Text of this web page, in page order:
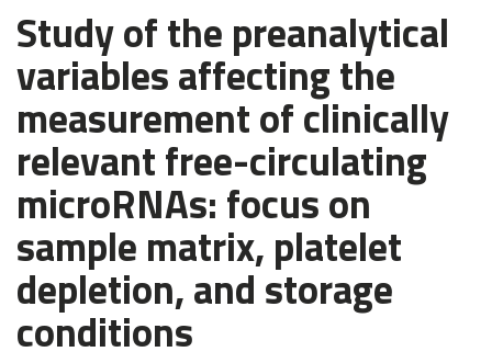
Study of the preanalytical
variables affecting the
measurement of clinically
relevant free-circulating
microRNAs: focus on
sample matrix, platelet
depletion, and storage
conditions